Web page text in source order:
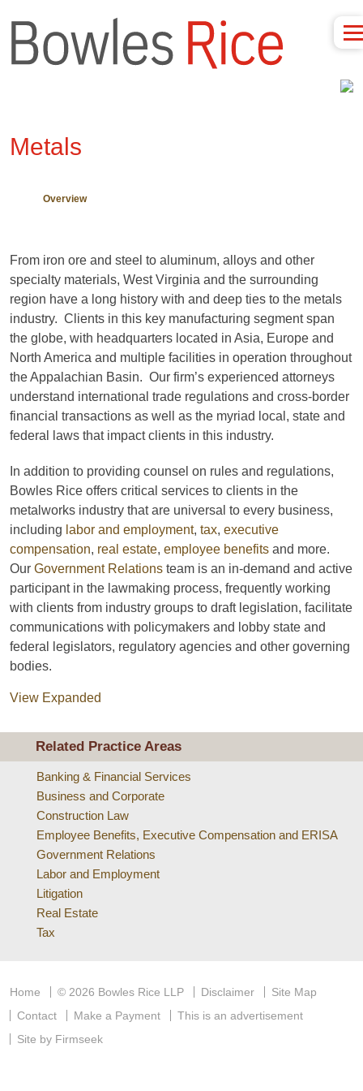
Metals
Overview
From iron ore and steel to aluminum, alloys and other
specialty materials, West Virginia and the surrounding
region have a long history with and deep ties to the metals
industry. Clients in this key manufacturing segment span
the globe, with headquarters located in Asia, Europe and
North America and multiple facilities in operation throughout
the Appalachian Basin. Our firm’s experienced attorneys
understand international trade regulations and cross-border
financial transactions as well as the myriad local, state and
federal laws that impact clients in this industry.
In addition to providing counsel on rules and regulations,
Bowles Rice offers critical services to clients in the
metalworks industry that are universal to every business,
including labor and employment, tax, executive
compensation, real estate, employee benefits and more.
Our Government Relations team is an in-demand and active
participant in the lawmaking process, frequently working
with clients from industry groups to draft legislation, facilitate
communications with policymakers and lobby state and
federal legislators, regulatory agencies and other governing
bodies.
View Expanded
Related Practice Areas
Banking & Financial Services
Business and Corporate
Construction Law
Employee Benefits, Executive Compensation and ERISA
Government Relations
Labor and Employment
Litigation
Real Estate
Tax
Home © 2026 Bowles Rice LLP Disclaimer
Site Map
Contact
Make a Payment
This is an advertisement
Site by Firmseek